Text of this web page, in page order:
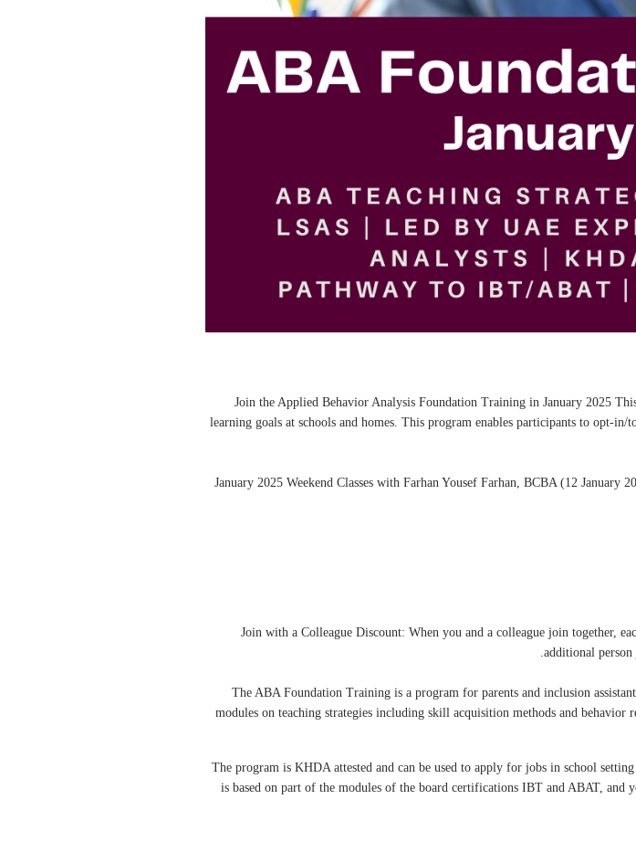
🌟 Join the Applied Behavior Analysis Foundation Training in January 2025
learning goals at schools and homes. This program enables participants to
January 2025 Weekend Classes with Farhan Yousef Farhan, BCBA (12
Join with a Colleague Discount: When you and a colleague join together,
additional
The ABA Foundation Training is a program for parents and inclusion
modules on teaching strategies including skill acquisition methods and behavior
The program is KHDA attested and can be used to apply for jobs in school
is based on part of the modules of the board certifications IBT and ABAT,